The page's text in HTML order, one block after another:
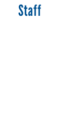
Staff